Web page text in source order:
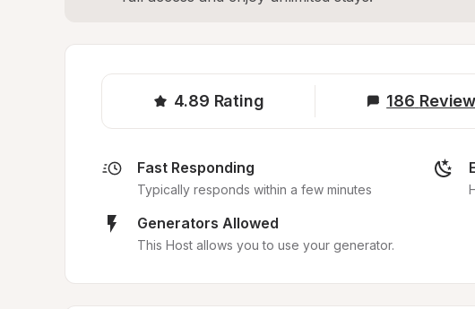
4.89 Rating 186
Fast Responding
Typically responds within a few minutes
Generators Allowed
This Host allows you to use your generator.